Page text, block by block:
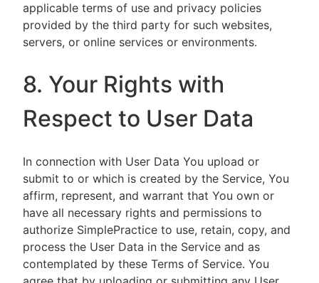
applicable terms of use and privacy policies
provided by the third party for such websites,
servers, or online services or environments.
8. Your Rights with
Respect to User Data
In connection with User Data You upload or
submit to or which is created by the Service, You
affirm, represent, and warrant that You own or
have all necessary rights and permissions to
authorize SimplePractice to use, retain, copy, and
process the User Data in the Service and as
contemplated by these Terms of Service. You